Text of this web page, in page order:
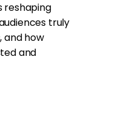
reshaping
truly
and how
and